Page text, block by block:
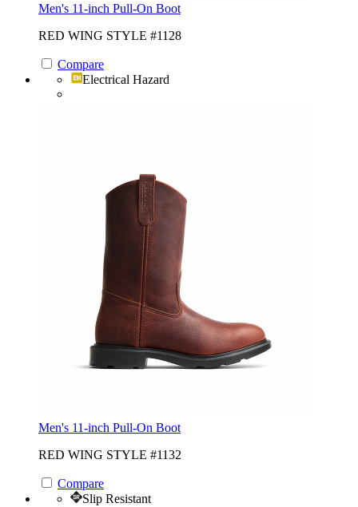
Men's 11-inch Pull-On Boot
RED WING STYLE #1128
Compare
Electrical Hazard
Men's 11-inch Pull-On Boot
RED WING STYLE #1132
Compare
Slip Resistant